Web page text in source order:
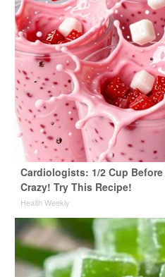
Cardiologists: 1/2 Cup
Crazy! Try This Recipe!
Health Weekly